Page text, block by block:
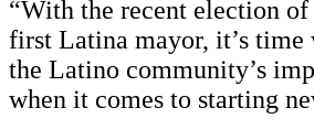
“With the recent election of
first Latina mayor, it’s time
the Latino community’s
when it comes to starting